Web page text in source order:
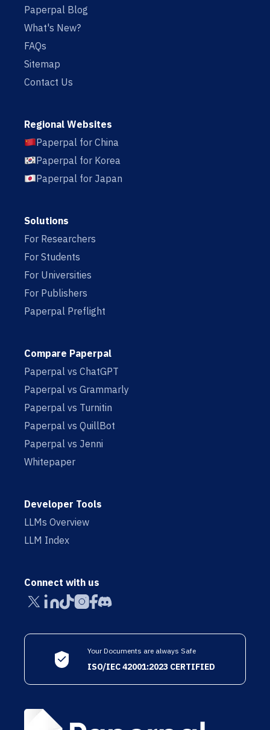
Paperpal Blog
What's New?
FAQs
Sitemap
Contact Us
Regional Websites
Paperpal for China
Paperpal for Korea
Paperpal for Japan
Solutions
For Researchers
For Students
For Universities
For Publishers
Paperpal Preflight
Compare Paperpal
Paperpal vs ChatGPT
Paperpal vs Grammarly
Paperpal vs Turnitin
Paperpal vs QuillBot
Paperpal vs Jenni
Whitepaper
Developer Tools
LLMs Overview
LLM Index
Connect with us
Your Documents are always Safe
ISO/IEC 42001:2023 CERTIFIED